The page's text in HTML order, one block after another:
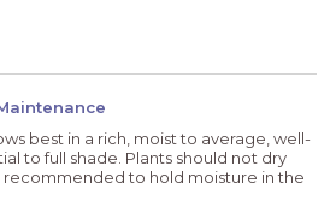
best in a rich, moist to average, well-
to full shade. Plants should not dry
recommended to hold moisture in the